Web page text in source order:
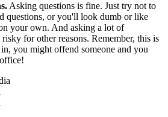
Asking questions is fine. Just try not to
questions, or you'll look dumb or like
your own. And asking a lot of
for other reasons. Remember, this is
you might offend someone and you